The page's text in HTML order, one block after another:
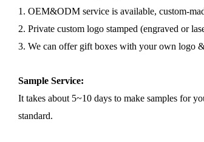
1. OEM&ODM service is available, custom-
2. Private custom logo stamped (engraved or
3. We can offer gift boxes with your own logo
Sample Service:
It takes about 5~10 days to make samples for
standard.